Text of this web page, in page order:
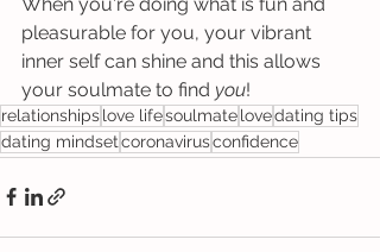
pleasurable for you, your vibrant
inner self can shine and this allows
your soulmate to find you!
relationshipslove lifesoulmatelovedating tips
dating mindsetcoronavirusconfidence